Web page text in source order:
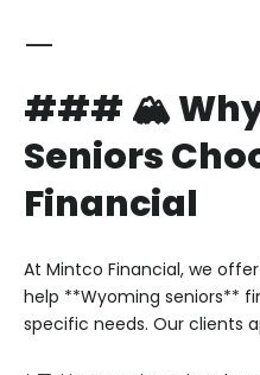
—
### 🏔
Seniors
Financial
At Mintco Financial, we
help **Wyoming seniors**
specific needs. Our clients